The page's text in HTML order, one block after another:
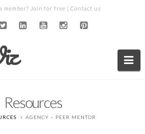
member? Join for free | Contact us
Resources
AGENCY – PEER MENTOR